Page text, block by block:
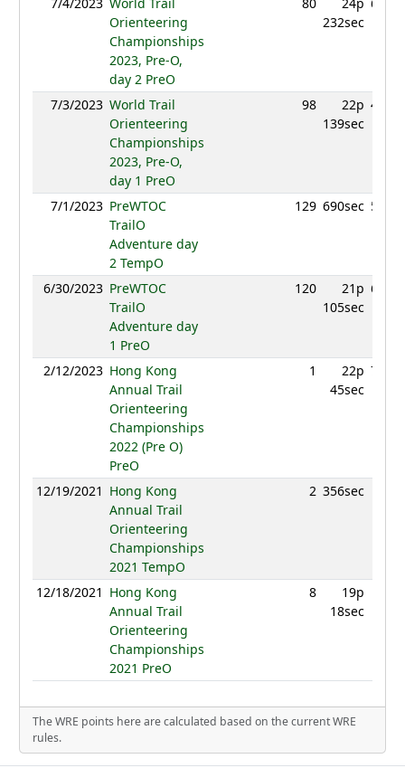
7/4/2023 World Trail
Orienteering
Championships
2023, Pre-O,
day 2 PreO
80
24p
232sec
7/3/2023 World Trail
Orienteering
Championships
2023, Pre-O,
day 1 PreO
98
22p
139sec
7/1/2023 PreWTOC
TrailO
Adventure day
2 TempO
129 690sec
6/30/2023 PreWTOC
TrailO
Adventure day
1 PreO
120
21p
105sec
2/12/2023 Hong Kong
Annual Trail
Orienteering
Championships
2022 (Pre O)
PreO
1
22p
45sec
12/19/2021 Hong Kong
Annual Trail
Orienteering
Championships
2021 TempO
2 356sec
12/18/2021 Hong Kong
Annual Trail
Orienteering
Championships
2021 PreO
8
19p
18sec
The WRE points here are calculated based on the current WRE
rules.